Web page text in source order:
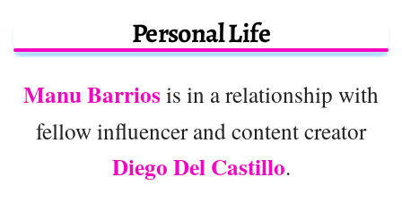
Personal Life
Manu Barrios is in a relationship with
fellow influencer and content creator
Diego Del Castillo.